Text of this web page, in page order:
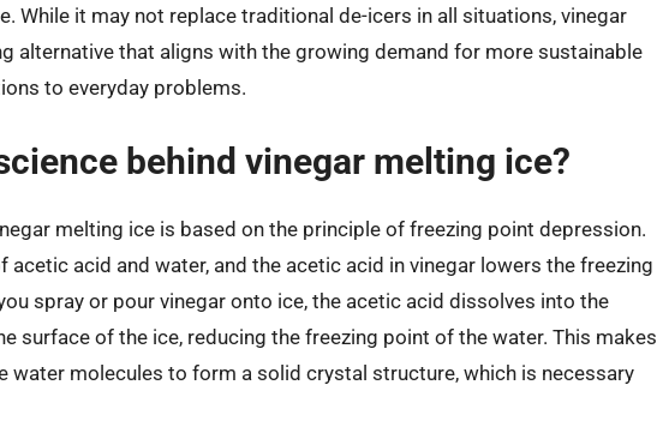
While it may not replace traditional de-icers in all situations, vinegar
alternative that aligns with the growing demand for more sustainable
to everyday problems.
behind vinegar melting ice?
melting ice is based on the principle of freezing point depression.
acetic acid and water, and the acetic acid in vinegar lowers the freezing
spray or pour vinegar onto ice, the acetic acid dissolves into the
surface of the ice, reducing the freezing point of the water. This makes
water molecules to form a solid crystal structure, which is necessary